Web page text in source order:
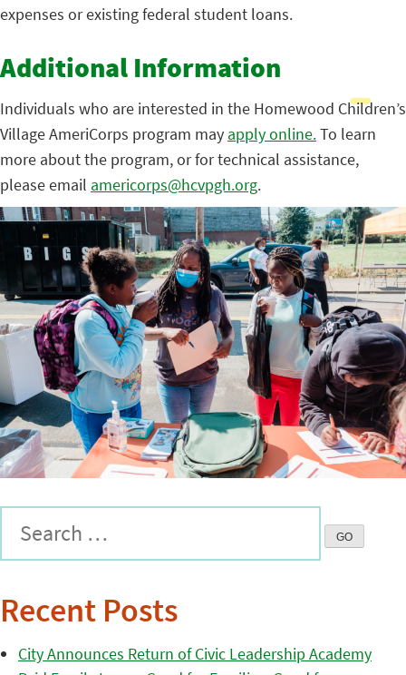
expenses or existing federal student loans.
Additional Information
Individuals who are interested in the Homewood Children’s
Village AmeriCorps program may apply online.To learn
more about the program, or for technical assistance,
please email americorps@hcvpgh.org.
Recent Posts
City Announces Return of Civic Leadership Academy